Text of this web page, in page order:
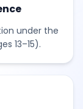
under the
13–15).